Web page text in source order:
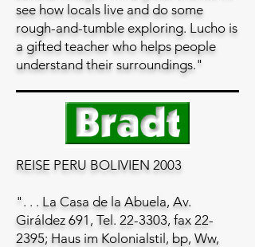
see how locals live and do some
rough-and-tumble exploring. Lucho is
a gifted teacher who helps people
understand their surroundings."
REISE PERU BOLIVIEN 2003
". . . La Casa de la Abuela, Av.
Giráldez 691, Tel. 22-3303, fax 22-
2395; Haus im Kolonialstil, bp, Ww,